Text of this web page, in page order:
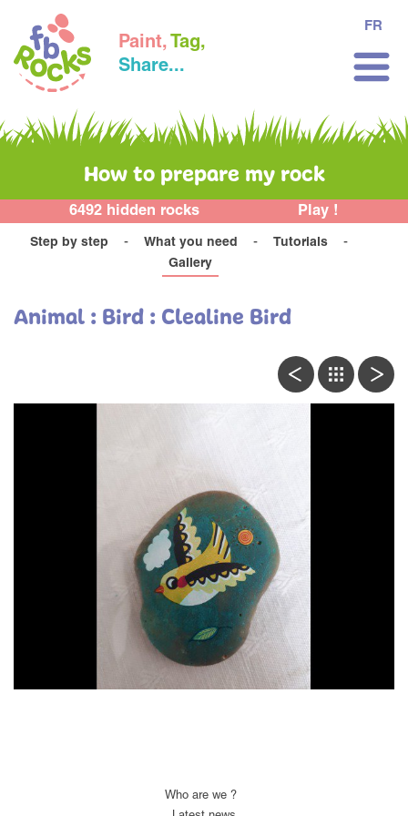
Paint, Tag,
Share...
FR
How to prepare my rock
6492 hidden rocks Play !
Step by step What you need
Tutorials
Gallery
Animal : Bird : Clealine Bird
Who are we ?